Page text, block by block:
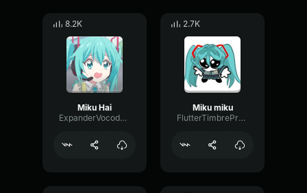
8.2K
Miku Hai
ExpanderVocoderDrywall57461
2.7K
Miku miku
FlutterTimbrePreamp42298